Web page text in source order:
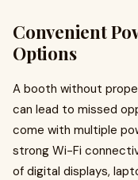
Convenient
Options
A booth without
can lead to missed
come with multiple
strong Wi-Fi
of digital displays,